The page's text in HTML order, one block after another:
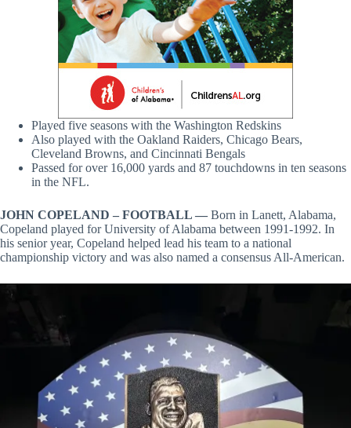
Played five seasons with the Washington Redskins
Also played with the Oakland Raiders, Chicago Bears,
Cleveland Browns, and Cincinnati Bengals
Passed for over 16,000 yards and 87 touchdowns in ten seasons
in the NFL.
JOHN COPELAND – FOOTBALL — Born in Lanett, Alabama,
Copeland played for University of Alabama between 1991-1992. In
his senior year, Copeland helped lead his team to a national
championship victory and was also named a consensus All-American.